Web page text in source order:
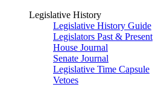
Legislative History
Legislative History Guide
Legislators Past & Present
House Journal
Senate Journal
Legislative Time Capsule
Vetoes